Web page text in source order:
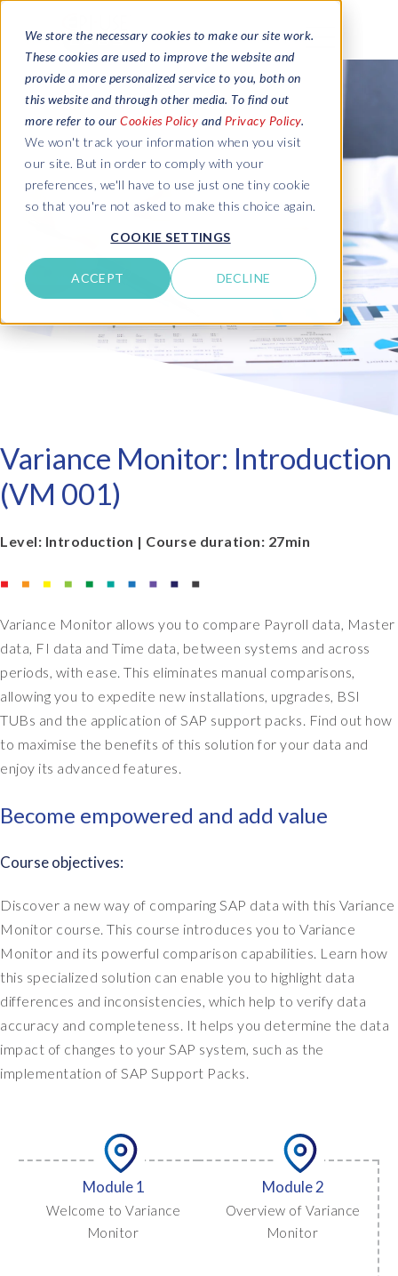
We store the necessary cookies to make our site work.
These cookies are used to improve the website and
provide a more personalized service to you, both on
this website and through other media. To find out
more refer to our Cookies Policy and Privacy Policy.
We won't track your information when you visit
our site. But in order to comply with your
preferences, we'll have to use just one tiny cookie
so that you're not asked to make this choice again.
COOKIE SETTINGS
ACCEPT DECLINE
Variance Monitor: Introduction
(VM 001)
Level: Introduction | Course duration: 27min
Variance Monitor allows you to compare Payroll data, Master
data, FI data and Time data, between systems and across
periods, with ease. This eliminates manual comparisons,
allowing you to expedite new installations, upgrades, BSI
TUBs and the application of SAP support packs. Find out how
to maximise the benefits of this solution for your data and
enjoy its advanced features.
Become empowered and add value
Course objectives:
Discover a new way of comparing SAP data with this Variance
Monitor course. This course introduces you to Variance
Monitor and its powerful comparison capabilities. Learn how
this specialized solution can enable you to highlight data
differences and inconsistencies, which help to verify data
accuracy and completeness. It helps you determine the data
impact of changes to your SAP system, such as the
implementation of SAP Support Packs.
Module 1
Welcome to Variance
Monitor
Module 2
Overview of Variance
Monitor